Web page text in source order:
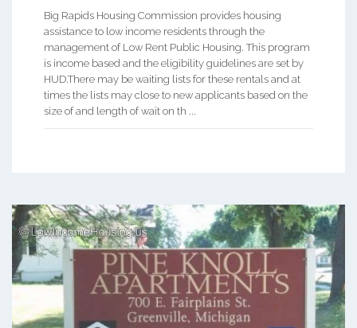
Big Rapids Housing Commission provides housing
assistance to low income residents through the
management of Low Rent Public Housing. This program
is income based and the eligibility guidelines are set by
HUD.There may be waiting lists for these rentals and at
times the lists may close to new applicants based on the
size of and length of wait on th ...